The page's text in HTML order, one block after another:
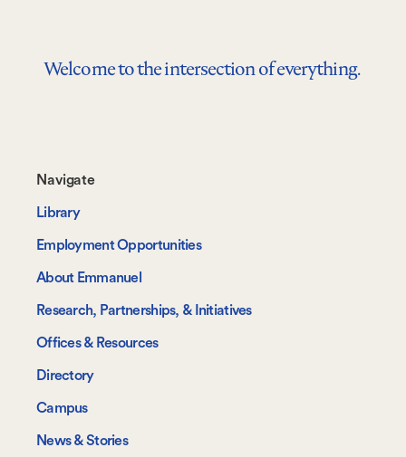
Welcome to the intersection of everything.
Footer-
-
Navigate
Navigate
Library
Employment Opportunities
About Emmanuel
Research, Partnerships, & Initiatives
Offices & Resources
Directory
Campus
News & Stories